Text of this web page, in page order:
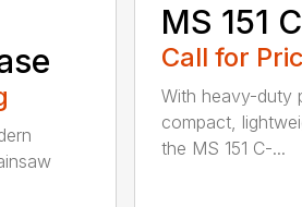
MS 151
Call for
With heavy-duty
compact,
the MS 151 C-...